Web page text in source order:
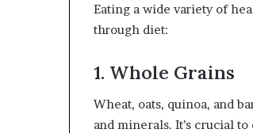
Eating a wide variety of
through diet:
1. Whole Grains
Wheat, oats, quinoa, and
and minerals. It’s crucial